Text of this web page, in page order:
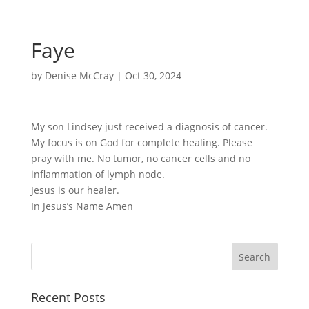
Faye
by Denise McCray| Oct 30, 2024
My son Lindsey just received a diagnosis of cancer.
My focus is on God for complete healing. Please
pray with me. No tumor, no cancer cells and no
inflammation of lymph node.
Jesus is our healer.
In Jesus’s Name Amen
Recent Posts